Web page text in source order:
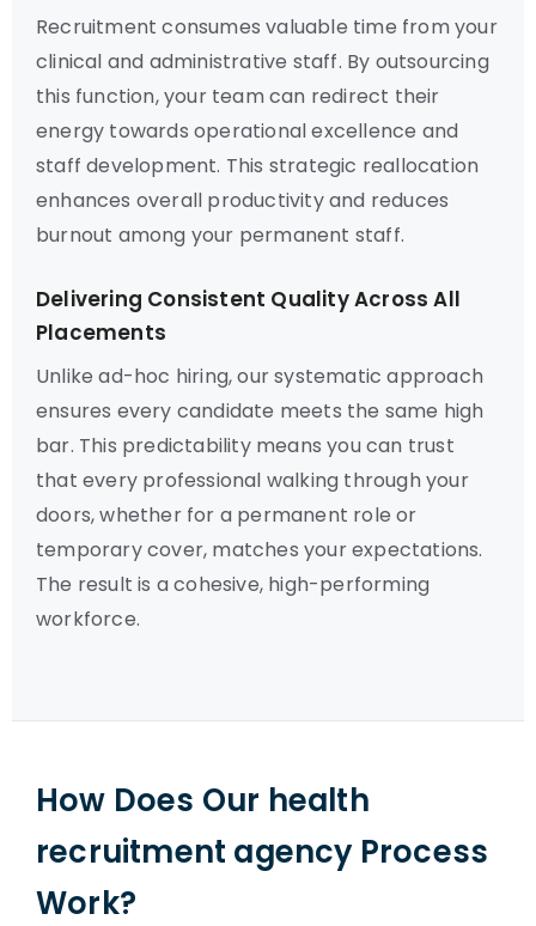
Recruitment consumes valuable time from your
clinical and administrative staff. By outsourcing
this function, your team can redirect their
energy towards operational excellence and
staff development. This strategic reallocation
enhances overall productivity and reduces
burnout among your permanent staff.
Delivering Consistent Quality Across All
Placements
Unlike ad-hoc hiring, our systematic approach
ensures every candidate meets the same high
bar. This predictability means you can trust
that every professional walking through your
doors, whether for a permanent role or
temporary cover, matches your expectations.
The result is a cohesive, high-performing
workforce.
How Does Our health
recruitment agency Process
Work?